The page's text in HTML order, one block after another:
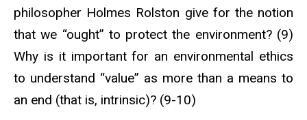
philosopher Holmes Rolston give for the notion
that we “ought” to protect the environment? (9)
Why is it important for an environmental ethics
to understand “value” as more than a means to
an end (that is, intrinsic)? (9-10)